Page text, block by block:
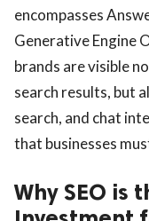
encompasses
Generative Engine
brands are visible
search results, but
search, and chat
that businesses
Why SEO is